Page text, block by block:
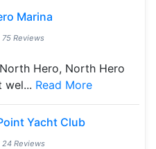
Marina
75 Reviews
Hero, North Hero
wel... Read More
Yacht Club
24 Reviews